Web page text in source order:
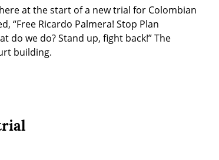
at the start of a new trial for Colombian
“Free Ricardo Palmera! Stop Plan
do we do? Stand up, fight back!” The
building.